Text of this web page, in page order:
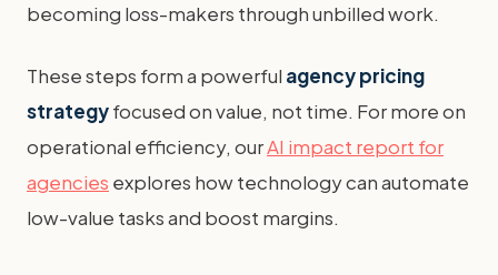
becoming loss-makers through unbilled work.
These steps form a powerful agency pricing
strategyfocused on value, not time. For more on
operational efficiency, ourAI impact report for
agencies explores how technology can automate
low-value tasks and boost margins.